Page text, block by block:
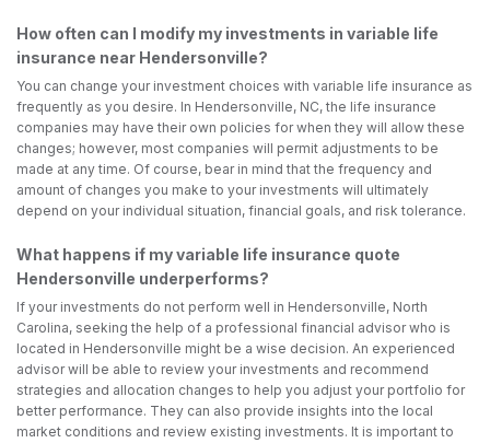
How often can I modify my investments in variable life
insurance near Hendersonville?
You can change your investment choices with variable life insurance as
frequently as you desire. In Hendersonville, NC, the life insurance
companies may have their own policies for when they will allow these
changes; however, most companies will permit adjustments to be
made at any time. Of course, bear in mind that the frequency and
amount of changes you make to your investments will ultimately
depend on your individual situation, financial goals, and risk tolerance.
What happens if my variable life insurance quote
Hendersonville underperforms?
If your investments do not perform well in Hendersonville, North
Carolina, seeking the help of a professional financial advisor who is
located in Hendersonville might be a wise decision. An experienced
advisor will be able to review your investments and recommend
strategies and allocation changes to help you adjust your portfolio for
better performance. They can also provide insights into the local
market conditions and review existing investments. It is important to